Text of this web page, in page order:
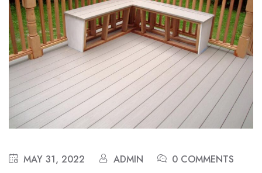
MAY 31, 2022 ADMIN 0 COMMENTS